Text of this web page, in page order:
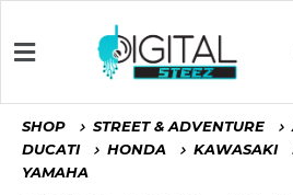
SHOP STREET & ADVENTURE
DUCATI
HONDA KAWASAKI
YAMAHA